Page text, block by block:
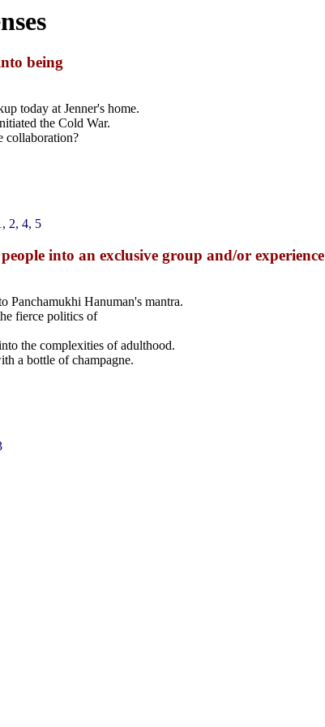
being
today at Jenner's home.
the Cold War.
collaboration?
2, 4, 5
into an exclusive group and/or experience
Panchamukhi Hanuman's mantra.
fierce politics of
the complexities of adulthood.
a bottle of champagne.